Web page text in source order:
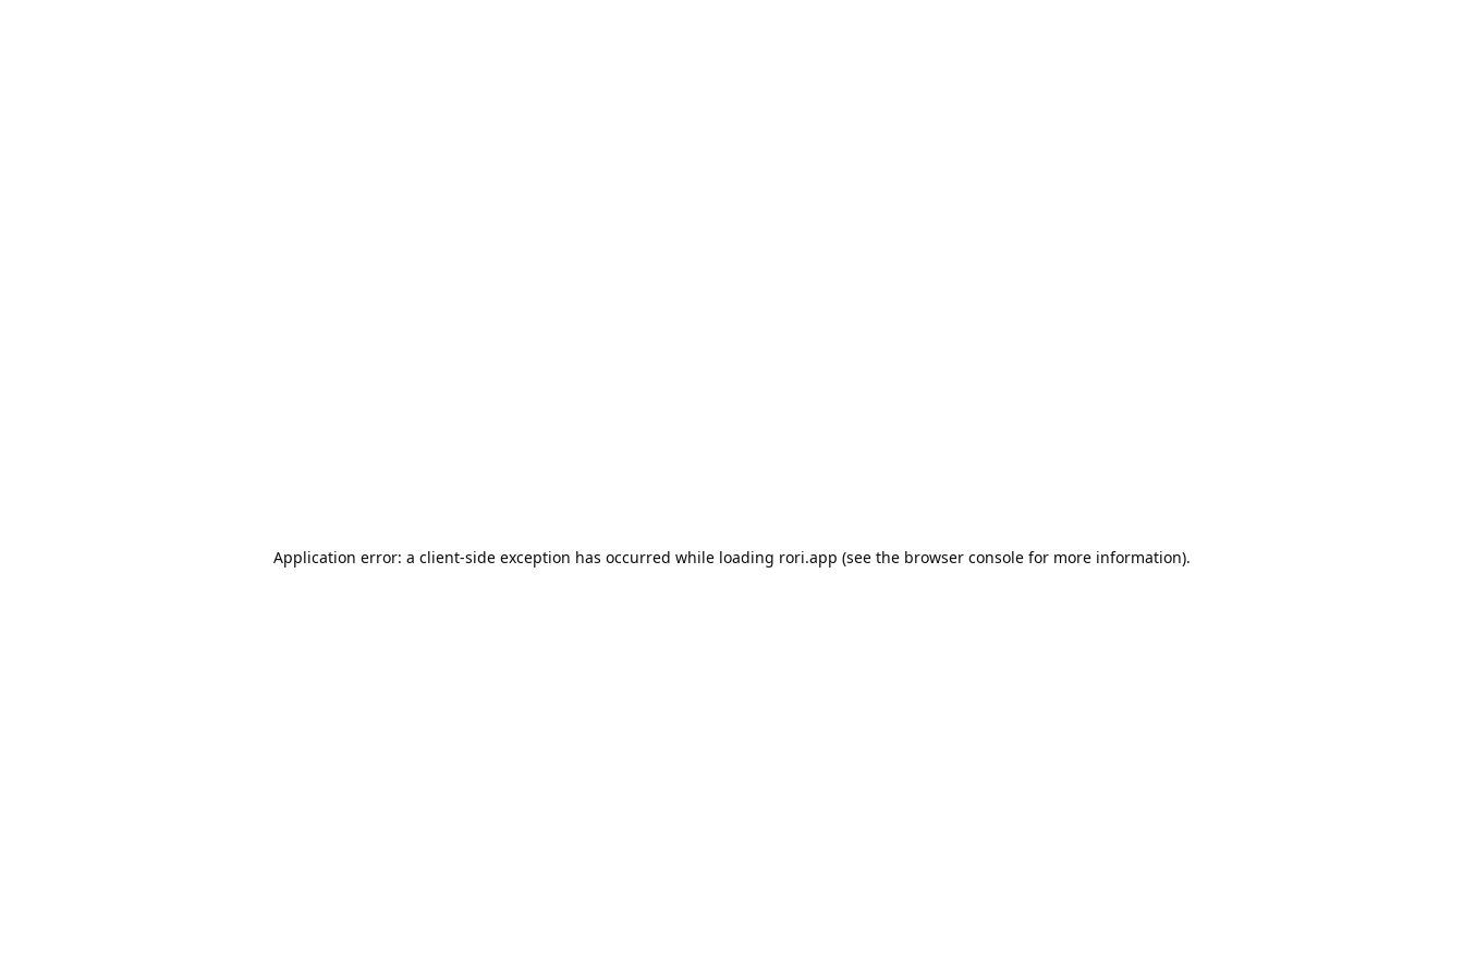
Application error: a client-side exception has occurred while loading rori.app (see the browser console for more information).